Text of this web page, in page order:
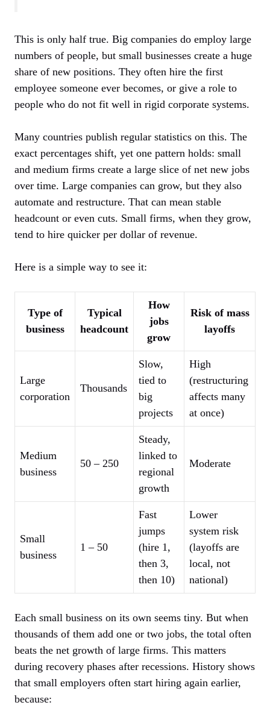
This is only half true. Big companies do employ large
numbers of people, but small businesses create a huge
share of new positions. They often hire the first
employee someone ever becomes, or give a role to
people who do not fit well in rigid corporate systems.
Many countries publish regular statistics on this. The
exact percentages shift, yet one pattern holds: small
and medium firms create a large slice of net new jobs
over time. Large companies can grow, but they also
automate and restructure. That can mean stable
headcount or even cuts. Small firms, when they grow,
tend to hire quicker per dollar of revenue.
Here is a simple way to see it:
Type of
business
Typical
headcount
How
jobs
grow
Risk of mass
layoffs
Large
corporation
Thousands
Slow,
tied to
big
projects
High
(restructuring
affects many
at once)
Medium
business
50 – 250
Steady,
linked to
regional
growth
Moderate
Small
business
1 – 50
Fast
jumps
(hire 1,
then 3,
then 10)
Lower
system risk
(layoffs are
local, not
national)
Each small business on its own seems tiny. But when
thousands of them add one or two jobs, the total often
beats the net growth of large firms. This matters
during recovery phases after recessions. History shows
that small employers often start hiring again earlier,
because: